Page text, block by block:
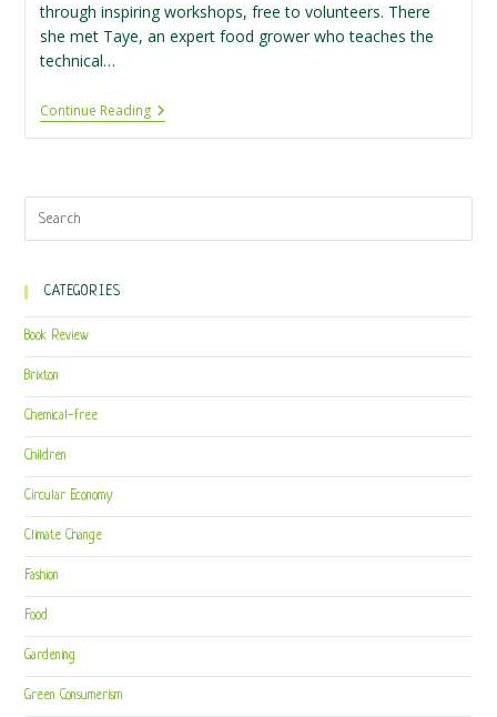
through inspiring workshops, free to volunteers. There
she met Taye, an expert food grower who teaches the
technical…
Continue ReadingVolunteering
At
CATEGORIES
Book Review
Brixton
Chemical-free
Children
Circular Economy
Climate Change
Fashion
Food
Gardening
Green Consumerism